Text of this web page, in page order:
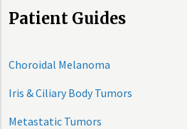
Patient Guides
Choroidal Melanoma
Iris & Ciliary Body Tumors
Metastatic Tumors